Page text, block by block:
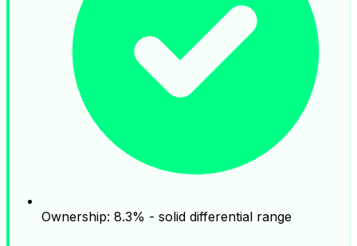
Ownership: 8.3% - solid differential range